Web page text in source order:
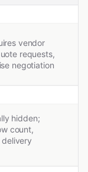
vendor
requests,
negotiation
hidden;
count,